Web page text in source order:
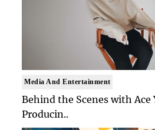
Media And Entertainment
Behind the Scenes with Ace
Producin..